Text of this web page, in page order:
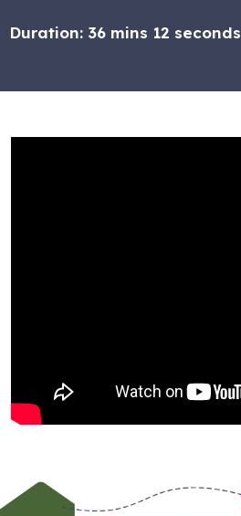
Duration: 36 mins 12 seconds